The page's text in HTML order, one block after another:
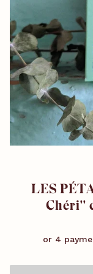
LES
Chéri''
or 4